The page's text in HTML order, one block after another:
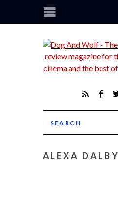
ALEXA DALBY